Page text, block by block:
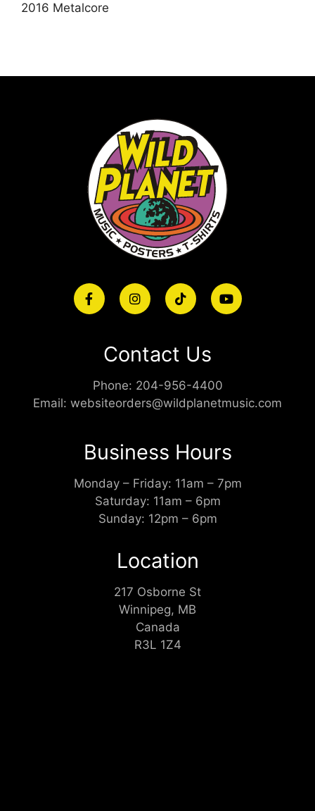
2016 Metalcore
Contact Us
Phone: 204-956-4400
Email: websiteorders@wildplanetmusic.com
Business Hours
Monday – Friday: 11am – 7pm
Saturday: 11am – 6pm
Sunday: 12pm – 6pm
Location
217 Osborne St
Winnipeg, MB
Canada
R3L 1Z4